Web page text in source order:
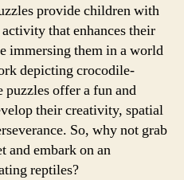
provide children with
that enhances their
immersing them in a world
depicting crocodile-
puzzles offer a fun and
their creativity, spatial
So, why not grab
and embark on an
reptiles?